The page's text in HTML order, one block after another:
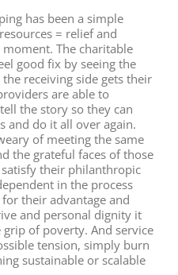
has been a simple
= relief and
The charitable
good fix by seeing the
receiving side gets their
are able to
the story so they can
and do it all over again.
of meeting the same
the grateful faces of those
their philanthropic
in the process
their advantage and
and personal dignity it
of poverty. And service
tension, simply burn
sustainable or scalable